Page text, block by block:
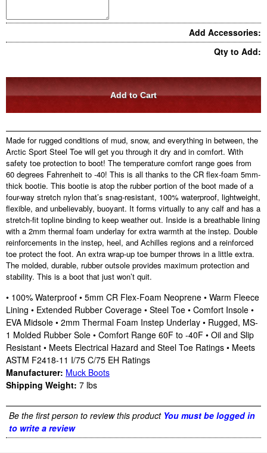
Add Accessories:
Qty to Add:
Made for rugged conditions of mud, snow, and everything in between, the
Arctic Sport Steel Toe will get you through it dry and in comfort. With
safety toe protection to boot! The temperature comfort range goes from
60 degrees Fahrenheit to -40! This is all thanks to the CR flex-foam 5mm-
thick bootie. This bootie is atop the rubber portion of the boot made of a
four-way stretch nylon that’s snag-resistant, 100% waterproof, lightweight,
flexible, and unbelievably, buoyant. It forms virtually to any calf and has a
stretch-fit topline binding to keep weather out. Inside is a breathable lining
with a 2mm thermal foam underlay for extra warmth at the instep. Double
reinforcements in the instep, heel, and Achilles regions and a reinforced
toe protect the foot. An extra wrap-up toe bumper throws in a little extra.
The molded, durable, rubber outsole provides maximum protection and
stability. This is a boot that just won’t quit.
• 100% Waterproof • 5mm CR Flex-Foam Neoprene • Warm Fleece
Lining • Extended Rubber Coverage • Steel Toe • Comfort Insole •
EVA Midsole • 2mm Thermal Foam Instep Underlay • Rugged, MS-
1 Molded Rubber Sole • Comfort Range 60F to -40F • Oil and Slip
Resistant • Meets Electrical Hazard and Steel Toe Ratings • Meets
ASTM F2418-11 I/75 C/75 EH Ratings
Manufacturer: Muck Boots
Shipping Weight: 7 lbs
Be the first person to review this product You must be logged in
to write a review